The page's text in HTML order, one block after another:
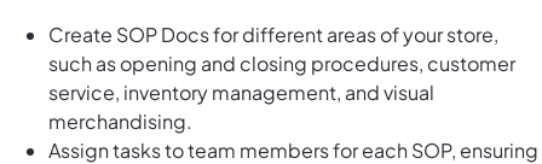
Create SOP Docs for different areas of your store,
such as opening and closing procedures, customer
service, inventory management, and visual
merchandising.
Assign tasks to team members for each SOP, ensuring